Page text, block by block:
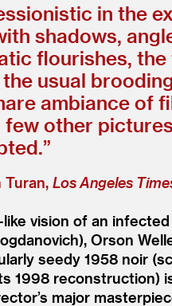
in the
shadows,
flourishes, the
usual
ambiance of
few other
Turan, Los Angeles
like vision of an infected
Orson
seedy 1958 noir
1998 reconstruction)
major